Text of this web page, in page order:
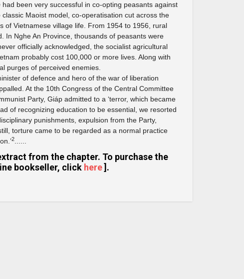
had been very successful in co-opting peasants against
Maoist model, co-operatisation cut across the
of Vietnamese village life. From 1954 to 1956, rural
In Nghe An Province, thousands of peasants were
officially acknowledged, the socialist agricultural
probably cost 100,000 or more lives. Along with
purges of perceived enemies.
of defence and hero of the war of liberation
At the 10th Congress of the Central Committee
Party, Giáp admitted to a ‘terror, which became
of recognizing education to be essential, we resorted
punishments, expulsion from the Party,
torture came to be regarded as a normal practice
2
from the chapter. To purchase the
bookseller, click here].